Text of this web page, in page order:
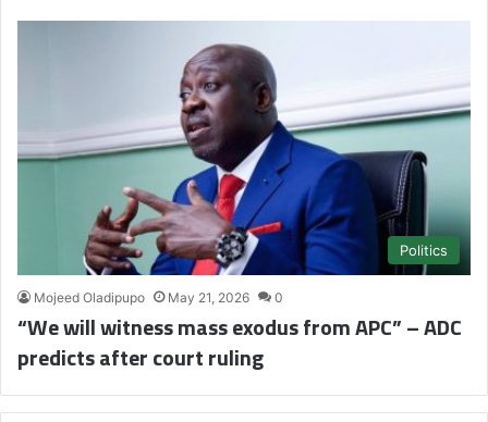
Politics
Mojeed Oladipupo May 21, 2026 0
“We will witness mass exodus from APC” – ADC
predicts after court ruling